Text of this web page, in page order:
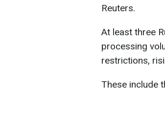
Reuters.
At least three
processing
restrictions,
These include